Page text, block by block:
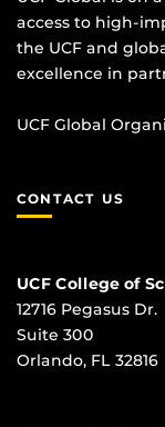
access to high-
the UCF and
excellence in
UCF Global
CONTACT US
UCF College of
12716 Pegasus Dr.
Suite 300
Orlando, FL 32816